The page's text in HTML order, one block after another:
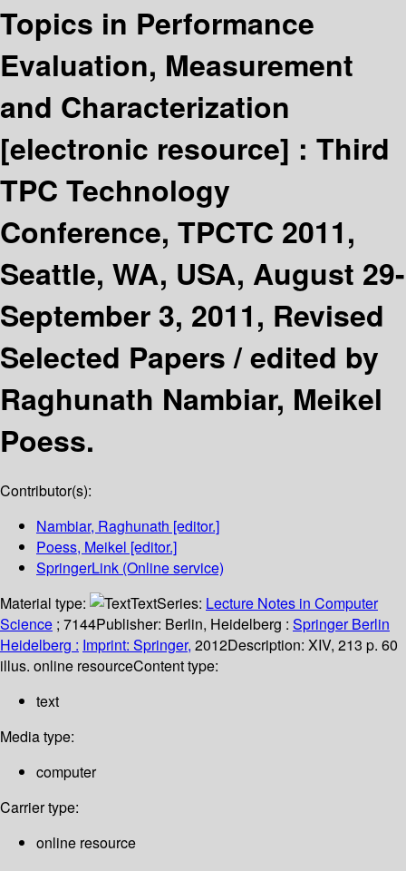
Topics in Performance
Evaluation, Measurement
and Characterization
[electronic resource] : Third
TPC Technology
Conference, TPCTC 2011,
Seattle, WA, USA, August 29-
September 3, 2011, Revised
Selected Papers /edited by
Raghunath Nambiar, Meikel
Poess.
Contributor(s):
Nambiar, Raghunath [editor.]
Poess, Meikel [editor.]
SpringerLink (Online service)
Material type:
TextSeries: Lecture Notes in Computer
Science ; 7144Publisher: Berlin, Heidelberg : Springer Berlin
Heidelberg : Imprint: Springer, 2012Description: XIV, 213 p. 60
illus. online resourceContent type:
text
Media type:
computer
Carrier type:
online resource